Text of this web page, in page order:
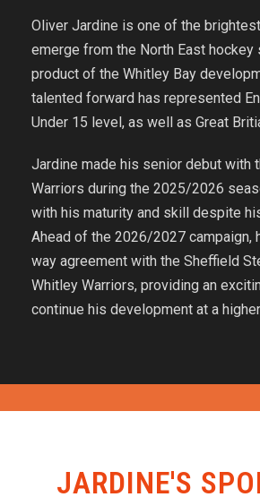
Oliver Jardine is one of the
emerge from the North East hockey
product of the Whitley Bay
talented forward has represented
Under 15 level, as well as Great
Jardine made his senior debut with
Warriors during the 2025/2026
with his maturity and skill despite
Ahead of the 2026/2027 campaign,
way agreement with the Sheffield
Whitley Warriors, providing an
continue his development at a
JARDINE'S